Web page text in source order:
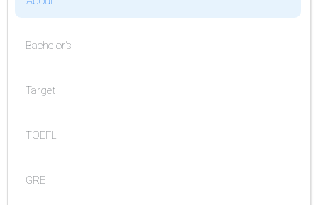
Bachelor's
Target
TOEFL
GRE